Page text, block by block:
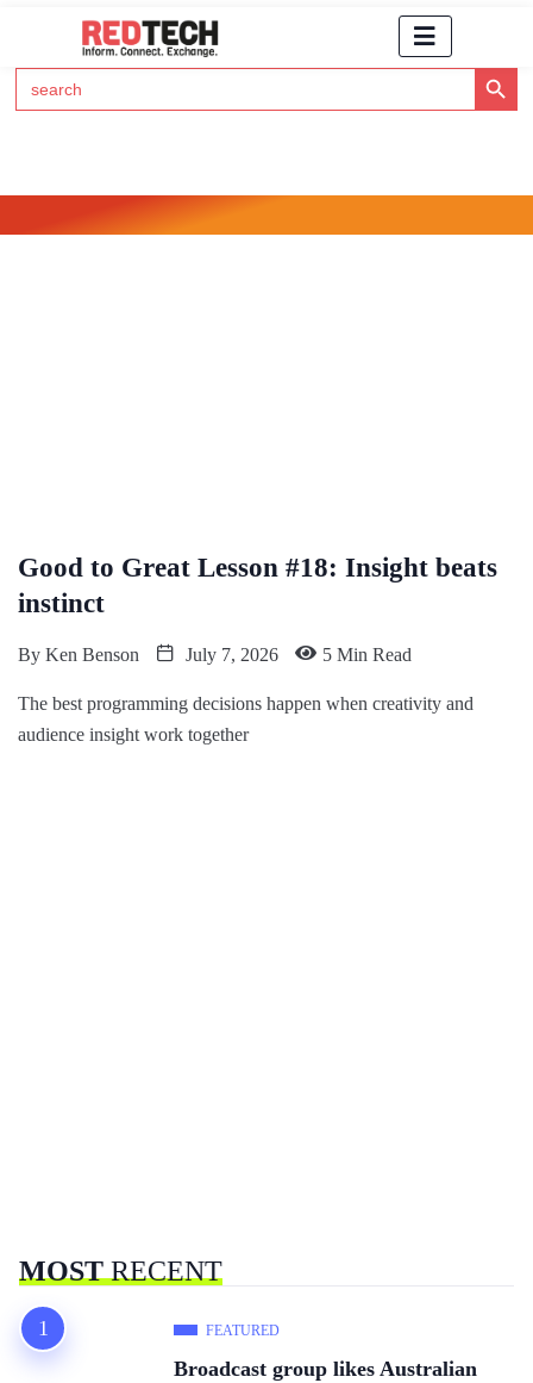
Search
for:
Search Button
Good to Great Lesson #18: Insight beats
instinct
By Ken Benson July 7, 2026 5 Min Read
The best programming decisions happen when creativity and
audience insight work together
MOSTRECENT
FEATURED
Broadcast group likes Australian